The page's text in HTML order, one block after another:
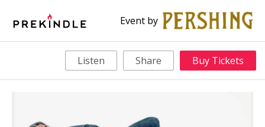
Event by
Listen Share Buy Tickets